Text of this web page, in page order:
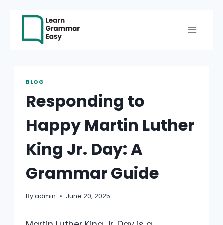
Skip
content
BLOG
Responding to
Happy Martin Luther
King Jr. Day: A
Grammar Guide
Byadmin June 20, 2025